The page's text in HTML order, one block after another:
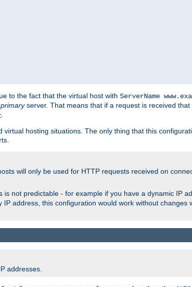
to the fact that the virtual host with ServerName
primaryserver. That means that if a request is received
hosting situations. The only thing that this
will only be used for HTTP requests received on
is not predictable - for example if you have a dynamic IP
IP address, this configuration would work without changes
addresses.